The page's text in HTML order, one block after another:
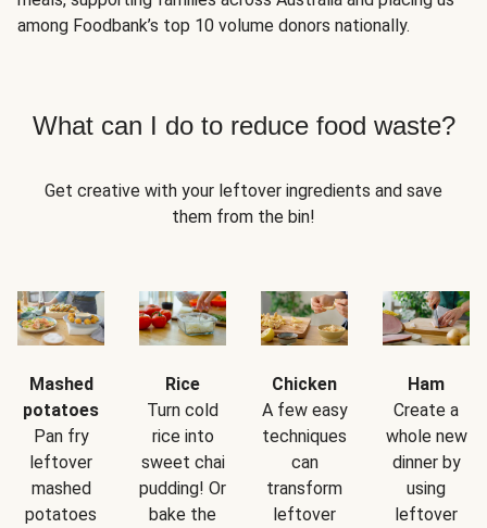
among Foodbank’s top 10 volume donors nationally.
What can I do to reduce food waste?
Get creative with your leftover ingredients and save
them from the bin!
Mashed
potatoes
Pan fry
leftover
mashed
potatoes
Rice
Turn cold
rice into
sweet chai
pudding! Or
bake the
Chicken
A few easy
techniques
can
transform
leftover
Ham
Create a
whole new
dinner by
using
leftover